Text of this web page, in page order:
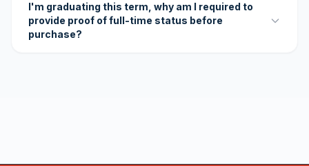
I'm graduating this term, why am I required to
provide proof of full-time status before
purchase?